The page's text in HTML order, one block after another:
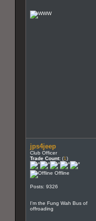
jps4jeep
Club Officer
Trade Count: (1)
Offline
Posts: 9326
I'm the Fung Wah Bus of
offroading